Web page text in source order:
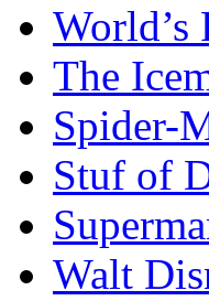
World’s
The
Spider-
Stuf of
Walt